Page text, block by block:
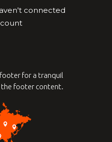
connected
for a tranquil
footer content.